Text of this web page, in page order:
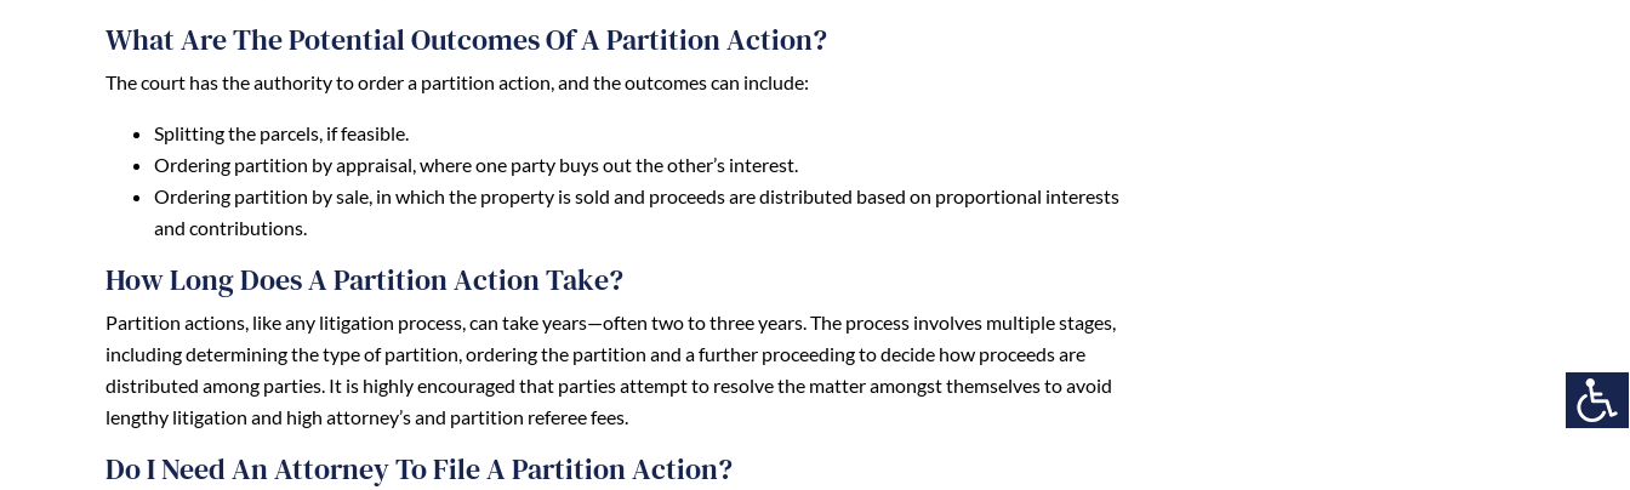
What Are The Potential Outcomes Of A Partition Action?
The court has the authority to order a partition action, and the outcomes can include:
Splitting the parcels, if feasible.
Ordering partition by appraisal, where one party buys out the other’s interest.
Ordering partition by sale, in which the property is sold and proceeds are distributed based on proportional interests
and contributions.
How Long Does A Partition Action Take?
Partition actions, like any litigation process, can take years—often two to three years. The process involves multiple stages,
including determining the type of partition, ordering the partition and a further proceeding to decide how proceeds are
distributed among parties. It is highly encouraged that parties attempt to resolve the matter amongst themselves to avoid
lengthy litigation and high attorney’s and partition referee fees.
Do I Need An Attorney To File A Partition Action?